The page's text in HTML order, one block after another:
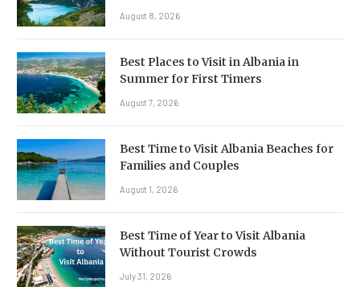
August 8, 2026
Best Places to Visit in Albania in
Summer for First Timers
August 7, 2026
Best Time to Visit Albania Beaches for
Families and Couples
August 1, 2026
Best Time of Year to Visit Albania
Without Tourist Crowds
July 31, 2026